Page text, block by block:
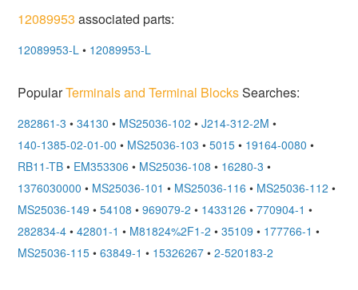
12089953 associated parts:
12089953-L • 12089953-L
PopularTerminals and Terminal BlocksSearches:
282861-3 • 34130 • MS25036-102 • J214-312-2M •
140-1385-02-01-00 • MS25036-103 • 5015 • 19164-0080 •
RB11-TB • EM353306 • MS25036-108 • 16280-3 •
1376030000 • MS25036-101 • MS25036-116 • MS25036-112 •
MS25036-149 • 54108 • 969079-2 • 1433126 • 770904-1 •
282834-4 • 42801-1 • M81824%2F1-2 • 35109 • 177766-1 •
MS25036-115 • 63849-1 • 15326267 • 2-520183-2